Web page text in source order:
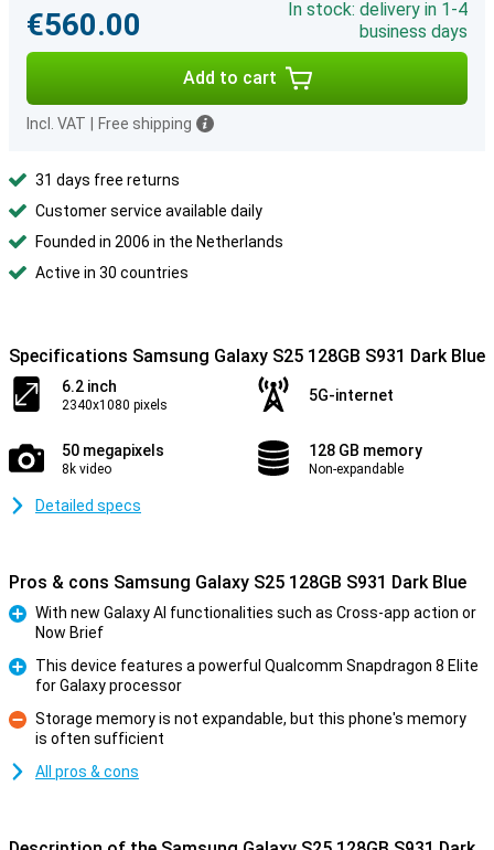
€560.00
In stock: delivery in 1-4
business days
Add to cart
Incl. VAT Free shipping
31 days free returns
Customer service available daily
Founded in 2006 in the Netherlands
Active in 30 countries
Specifications Samsung Galaxy S25 128GB S931 Dark Blue
6.2 inch
2340x1080 pixels
5G-internet
50 megapixels
8k video
128 GB memory
Non-expandable
Detailed specs
Pros & cons Samsung Galaxy S25 128GB S931 Dark Blue
With new Galaxy AI functionalities such as Cross-app action or
Now Brief
This device features a powerful Qualcomm Snapdragon 8 Elite
for Galaxy processor
Con
Storage memory is not expandable, but this phone's memory
is often sufficient
All pros & cons